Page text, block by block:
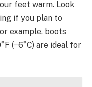
feet warm. Look
if you plan to
example, boots
(−6°C) are ideal for